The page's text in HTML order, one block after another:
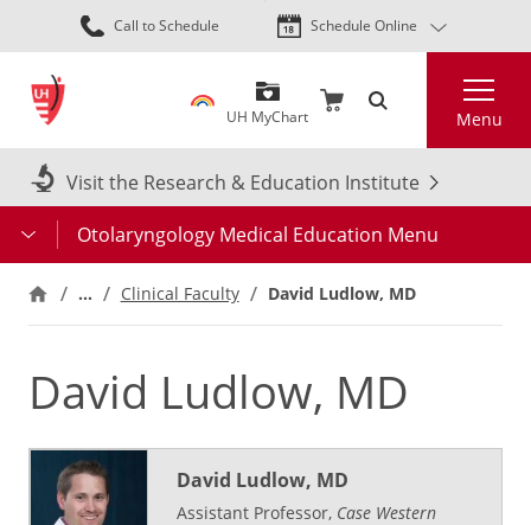
Skip
to
content
Call to Schedule Schedule Online
UH MyChart Menu
Visit the Research & Education Institute
Otolaryngology Medical Education Menu
… Clinical Faculty David Ludlow, MD
David Ludlow, MD
David Ludlow, MD
Assistant Professor, Case Western